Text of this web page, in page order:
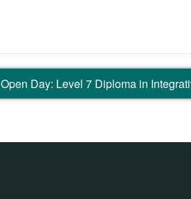
Open Day: Level 7 Diploma in